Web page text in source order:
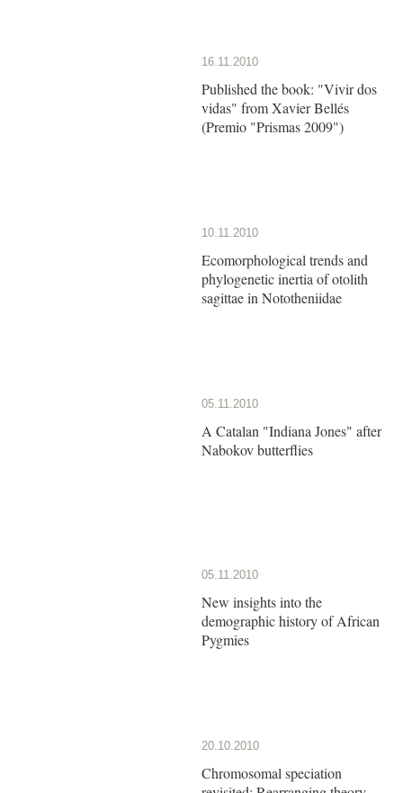
16.11.2010
Published the book: "Vivir dos
vidas" from Xavier Bellés
(Premio "Prismas 2009")
10.11.2010
Ecomorphological trends and
phylogenetic inertia of otolith
sagittae in Nototheniidae
05.11.2010
A Catalan "Indiana Jones" after
Nabokov butterflies
05.11.2010
New insights into the
demographic history of African
Pygmies
20.10.2010
Chromosomal speciation